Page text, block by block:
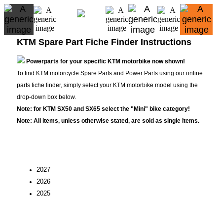
KTM Spare Part Fiche Finder Instructions
Powerparts for your specific KTM motorbike now shown!
To find KTM motorcycle Spare Parts and Power Parts using our online
parts fiche finder, simply select your KTM motorbike model using the
drop-down box below.
Note: for KTM SX50 and SX65 select the "Mini" bike category!
Note: All items, unless otherwise stated, are sold as single items.
2027
2026
2025